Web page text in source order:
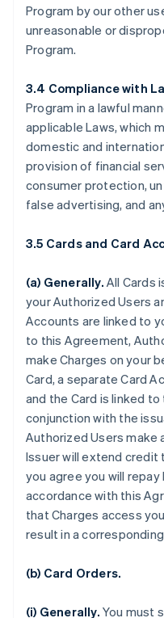
Program by our other
unreasonable or
Program.
3.4 Compliance with
Program in a lawful
applicable Laws, which
domestic and
provision of financial
consumer protection,
false advertising, and
3.5 Cards and Card
(a) Generally. All Cards
your Authorized Users
Accounts are linked to
to this Agreement,
make Charges on your
Card, a separate Card
and the Card is linked
conjunction with the
Authorized Users make
Issuer will extend credit
you agree you will
accordance with this
that Charges access
result in a
(b) Card Orders.
(i) Generally. You must